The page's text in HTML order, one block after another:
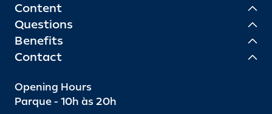
Content
Questions
Benefits
Contact
Opening Hours
Parque - 10h às 20h